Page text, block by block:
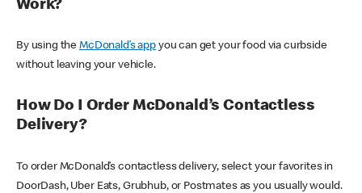
Work?
By using theMcDonald’s appyou can get your food via curbside
without leaving your vehicle.
How Do I Order McDonald’s Contactless
Delivery?
To order McDonald’s contactless delivery, select your favorites in
DoorDash, Uber Eats, Grubhub, or Postmates as you usually would.